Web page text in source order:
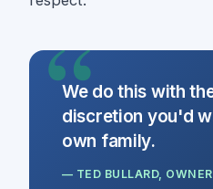
We do this with
discretion you'd
own family.
— TED BULLARD, OWNER